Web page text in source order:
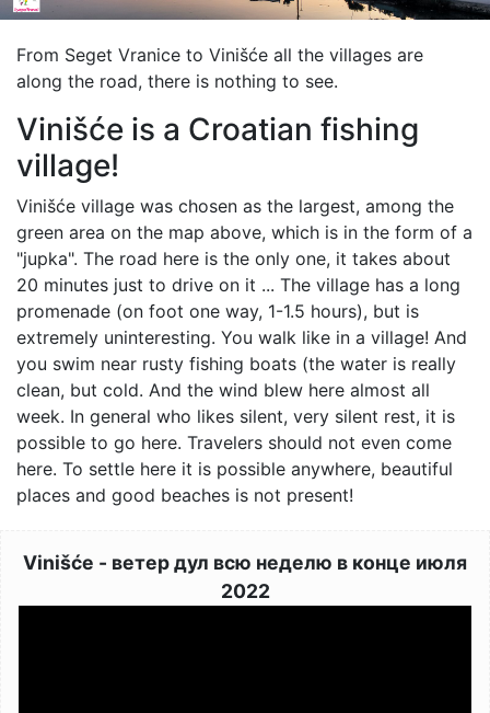
From Seget Vranice to Vinišće all the villages are
along the road, there is nothing to see.
Vinišće is a Croatian fishing
village!
Vinišće village was chosen as the largest, among the
green area on the map above, which is in the form of a
"jupka". The road here is the only one, it takes about
20 minutes just to drive on it ... The village has a long
promenade (on foot one way, 1-1.5 hours), but is
extremely uninteresting. You walk like in a village! And
you swim near rusty fishing boats (the water is really
clean, but cold. And the wind blew here almost all
week. In general who likes silent, very silent rest, it is
possible to go here. Travelers should not even come
here. To settle here it is possible anywhere, beautiful
places and good beaches is not present!
Vinišće - ветер дул всю неделю в конце июля
2022